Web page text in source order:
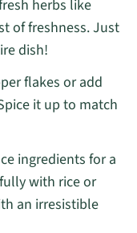
herbs like
of freshness. Just
dish!
flakes or add
it up to match
ingredients for a
with rice or
an irresistible